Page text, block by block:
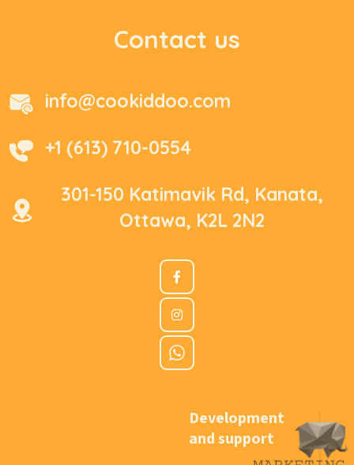
Contact us
info@cookiddoo.com
+1 (613) 710-0554
301-150 Katimavik Rd, Kanata,
Ottawa, K2L 2N2
Development
and support